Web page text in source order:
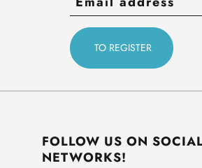
FOLLOW US ON
NETWORKS!